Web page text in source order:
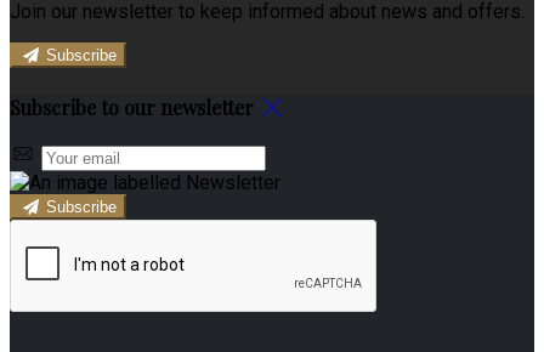
Join our newsletter to keep informed about news and offers.
Subscribe
Subscribe to our newsletter
Subscribe